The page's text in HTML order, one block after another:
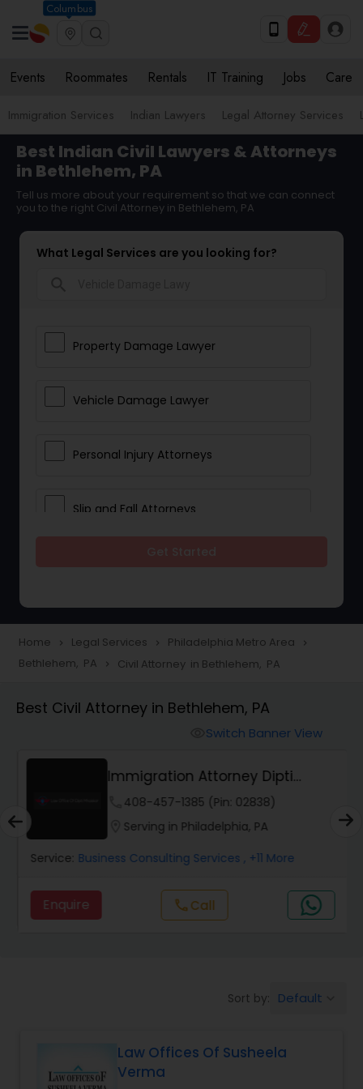
Columbus
Events Roommates Rentals IT Training Jobs Care
Immigration Services Indian Lawyers Legal Attorney Services
Best Indian Civil Lawyers & Attorneys
in Bethlehem, PA
Tell us more about your requirement so that we can connect
you to the right Civil Attorney in Bethlehem, PA
What Legal Services are you looking for?
Property Damage Lawyer
Vehicle Damage Lawyer
Personal Injury Attorneys
Slip and Fall Attorneys
Construction Injury Law Firm
Workers Compensation Lawyers
Wrongful Death Lawyers
Catastrophic Injury Lawyers
Animal Bite / Attack Lawyers
Home navigate_next Legal Services navigate_next Philadelphia Metro Area navigate_next
Bethlehem, PA navigate_next Civil Attorney in Bethlehem, PA
Best Civil Attorney in Bethlehem, PA
Switch Banner View
Immigration Attorney Dipti
Mhaiskar
408-457-1385 (Pin: 02838)
Serving in Philadelphia, PA
Service: Business Consulting Services , +11 More
Enquire callCall
Sort by: Default
Law Offices Of Susheela
Verma